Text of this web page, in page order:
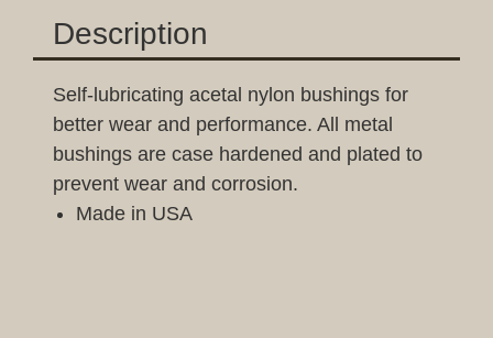
Description
Self-lubricating acetal nylon bushings for
better wear and performance. All metal
bushings are case hardened and plated to
prevent wear and corrosion.
Made in USA